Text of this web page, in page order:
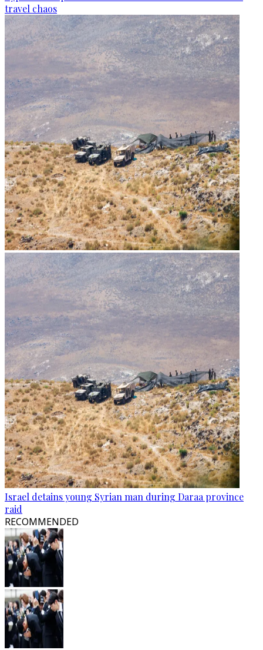
travel chaos
Israel detains young Syrian man during Daraa province
raid
RECOMMENDED